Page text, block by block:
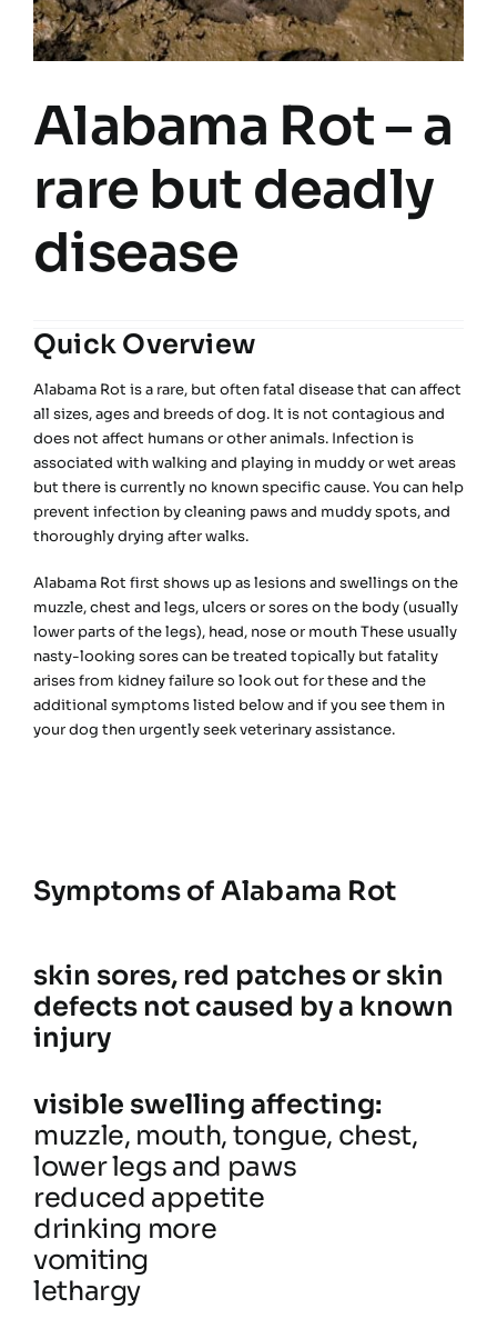
Alabama Rot – a
rare but deadly
disease
Quick Overview
Alabama Rot is a rare, but often fatal disease that can affect
all sizes, ages and breeds of dog. It is not contagious and
does not affect humans or other animals. Infection is
associated with walking and playing in muddy or wet areas
but there is currently no known specific cause. You can help
prevent infection by cleaning paws and muddy spots, and
thoroughly drying after walks.
Alabama Rot first shows up as lesions and swellings on the
muzzle, chest and legs, ulcers or sores on the body (usually
lower parts of the legs), head, nose or mouth These usually
nasty-looking sores can be treated topically but fatality
arises from kidney failure so look out for these and the
additional symptoms listed below and if you see them in
your dog then urgently seek veterinary assistance.
Symptoms of Alabama Rot
skin sores, red patches or skin
defects not caused by a known
injury
visible swelling affecting:
muzzle, mouth, tongue, chest,
lower legs and paws
reduced appetite
drinking more
vomiting
lethargy